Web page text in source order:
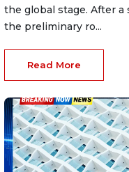
the global stage. After
the preliminary ro...
Read More